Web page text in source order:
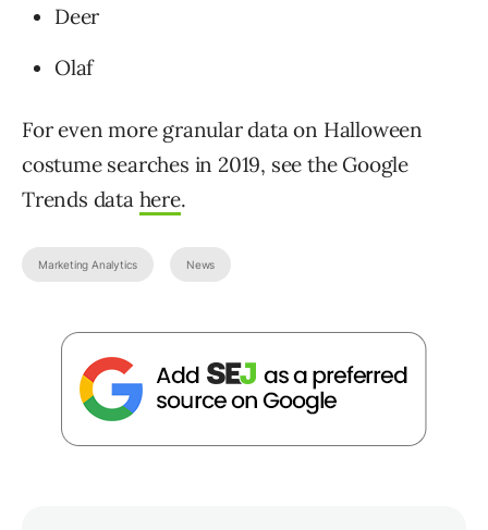
Deer
Olaf
For even more granular data on Halloween
costume searches in 2019, see the Google
Trends data here.
Marketing Analytics News